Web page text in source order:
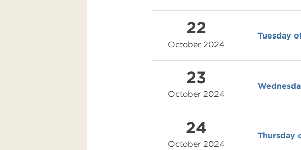
22
October 2024
Tuesday
23
October 2024
24
October 2024
Thursday